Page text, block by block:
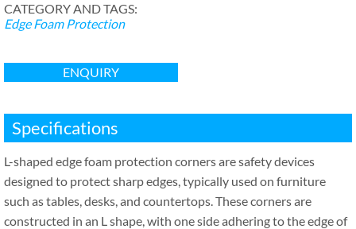
CATEGORY AND TAGS:
Edge Foam Protection
ENQUIRY
Specifications
L-shaped edge foam protection corners are safety devices
designed to protect sharp edges,typically used on furniture
such as tables,desks,and countertops.These corners are
constructed in an L shape,with one side adhering to the edge of